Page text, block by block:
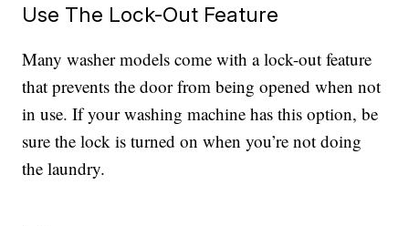
Use The Lock-Out Feature
Many washer models come with a lock-out feature
that prevents the door from being opened when not
in use. If your washing machine has this option, be
sure the lock is turned on when you’re not doing
the laundry.